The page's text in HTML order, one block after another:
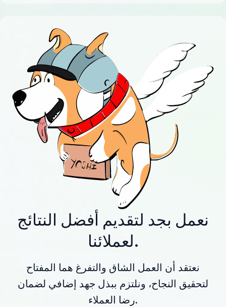
نعمل بجد لتقديم أفضل النتائج
لعملائنا.
نعتقد أن العمل الشاق والتفرغ هما المفتاح
لتحقيق النجاح، ونلتزم ببذل جهد إضافي لضمان
رضا العملاء.